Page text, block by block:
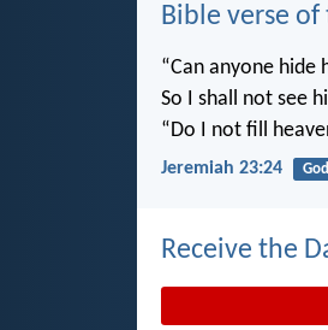
Bible verse
“Can anyone hide
So I shall not see
“Do I not fill
Jeremiah 23:24 God
Receive the